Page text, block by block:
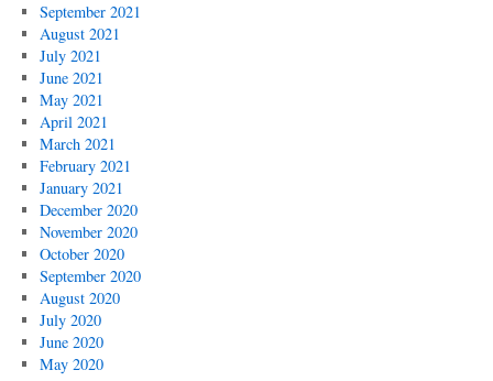
September 2021
August 2021
July 2021
June 2021
May 2021
April 2021
March 2021
February 2021
January 2021
December 2020
November 2020
October 2020
September 2020
August 2020
July 2020
June 2020
May 2020